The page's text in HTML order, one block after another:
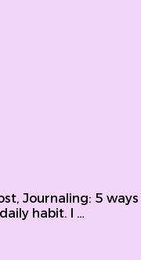
Journaling: 5
habit. I …